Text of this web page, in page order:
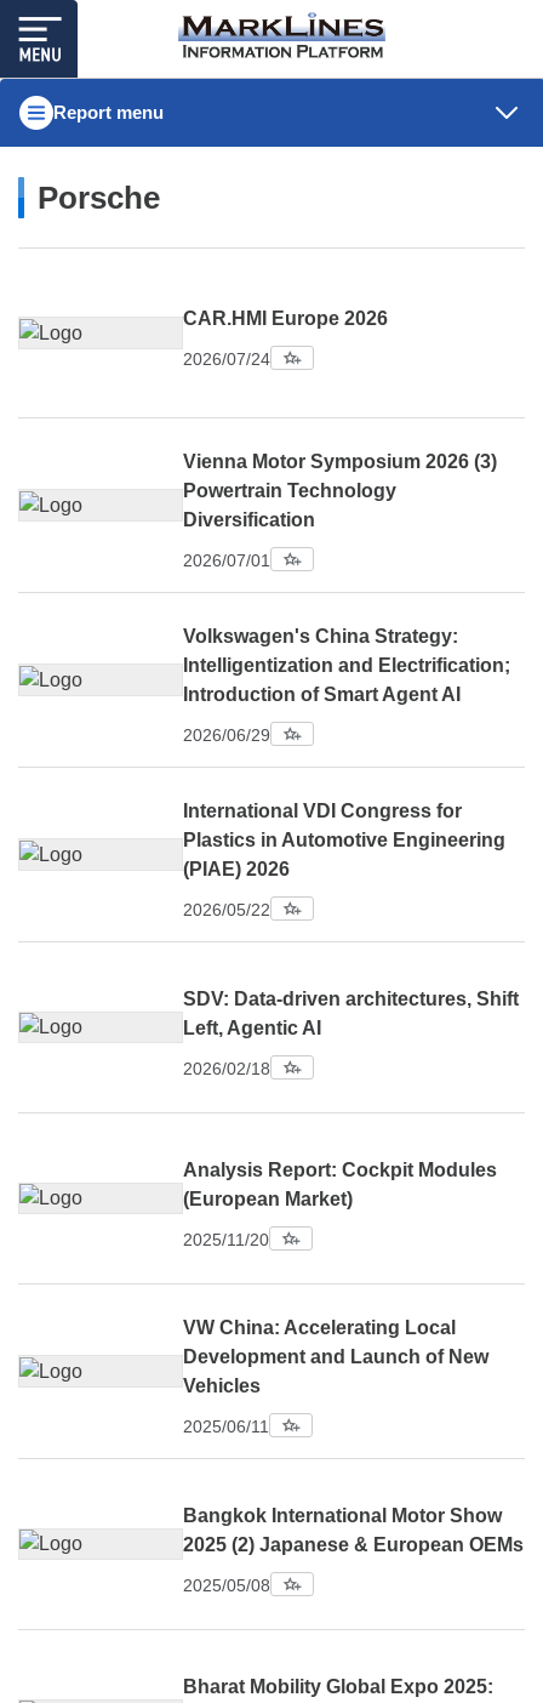
Report menu
Porsche
CAR.HMI Europe 2026
2026/07/24
Vienna Motor Symposium 2026 (3)
Powertrain Technology
Diversification
2026/07/01
Volkswagen's China Strategy:
Intelligentization and Electrification;
Introduction of Smart Agent AI
2026/06/29
International VDI Congress for
Plastics in Automotive Engineering
(PIAE) 2026
2026/05/22
SDV: Data-driven architectures, Shift
Left, Agentic AI
2026/02/18
Analysis Report: Cockpit Modules
(European Market)
2025/11/20
VW China: Accelerating Local
Development and Launch of New
Vehicles
2025/06/11
Bangkok International Motor Show
2025 (2) Japanese & European OEMs
2025/05/08
Bharat Mobility Global Expo 2025: